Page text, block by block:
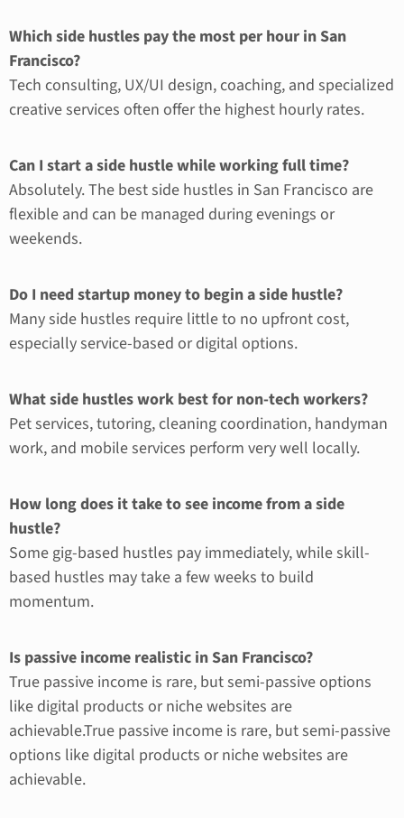
Which side hustles pay the most per hour in San
Francisco?
Tech consulting, UX/UI design, coaching, and specialized
creative services often offer the highest hourly rates.
Can I start a side hustle while working full time?
Absolutely. The best side hustles in San Francisco are
flexible and can be managed during evenings or
weekends.
Do I need startup money to begin a side hustle?
Many side hustles require little to no upfront cost,
especially service-based or digital options.
What side hustles work best for non-tech workers?
Pet services, tutoring, cleaning coordination, handyman
work, and mobile services perform very well locally.
How long does it take to see income from a side
hustle?
Some gig-based hustles pay immediately, while skill-
based hustles may take a few weeks to build
momentum.
Is passive income realistic in San Francisco?
True passive income is rare, but semi-passive options
like digital products or niche websites are
achievable.True passive income is rare, but semi-passive
options like digital products or niche websites are
achievable.